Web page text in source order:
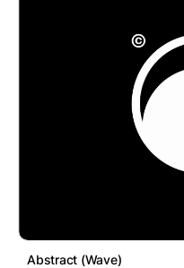
Abstract (Wave)